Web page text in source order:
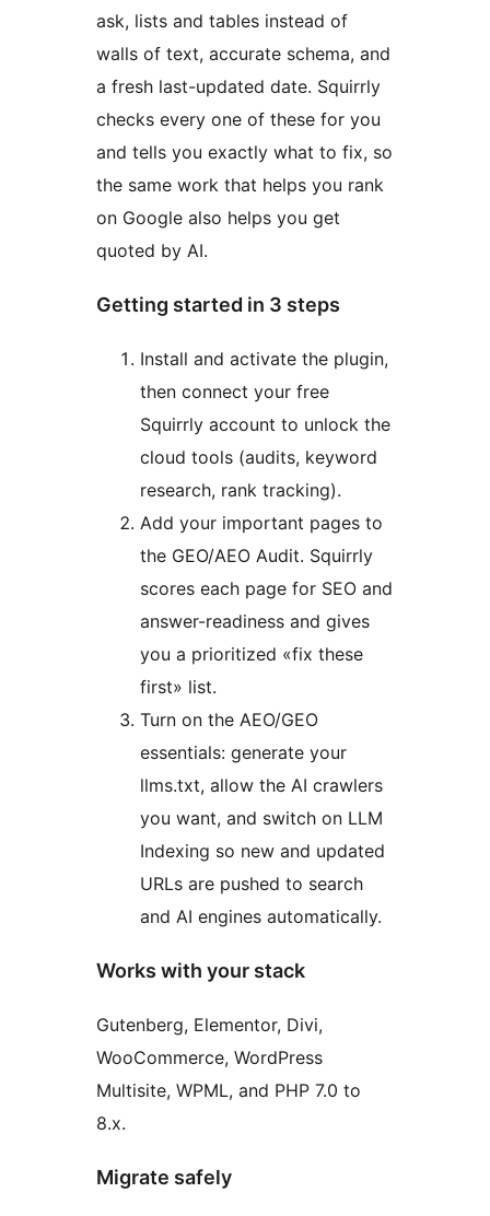
ask, lists and tables instead of
walls of text, accurate schema, and
a fresh last-updated date. Squirrly
checks every one of these for you
and tells you exactly what to fix, so
the same work that helps you rank
on Google also helps you get
quoted by AI.
Getting started in 3 steps
Install and activate the plugin,
then connect your free
Squirrly account to unlock the
cloud tools (audits, keyword
research, rank tracking).
Add your important pages to
the GEO/AEO Audit. Squirrly
scores each page for SEO and
answer-readiness and gives
you a prioritized «fix these
first» list.
Turn on the AEO/GEO
essentials: generate your
llms.txt, allow the AI crawlers
you want, and switch on LLM
Indexing so new and updated
URLs are pushed to search
and AI engines automatically.
Works with your stack
Gutenberg, Elementor, Divi,
WooCommerce, WordPress
Multisite, WPML, and PHP 7.0 to
8.x.
Migrate safely